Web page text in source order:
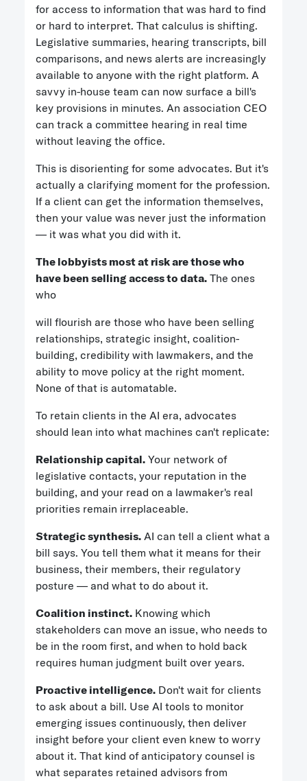
for access to information that was hard to find
or hard to interpret. That calculus is shifting.
Legislative summaries, hearing transcripts, bill
comparisons, and news alerts are increasingly
available to anyone with the right platform. A
savvy in-house team can now surface a bill's
key provisions in minutes. An association CEO
can track a committee hearing in real time
without leaving the office.
This is disorienting for some advocates. But it's
actually a clarifying moment for the profession.
If a client can get the information themselves,
then your value was never just the information
— it was what you did with it.
The lobbyists most at risk are those who
have been selling access to data. The ones
who
will flourish are those who have been selling
relationships, strategic insight, coalition-
building, credibility with lawmakers, and the
ability to move policy at the right moment.
None of that is automatable.
To retain clients in the AI era, advocates
should lean into what machines can't replicate:
Relationship capital. Your network of
legislative contacts, your reputation in the
building, and your read on a lawmaker's real
priorities remain irreplaceable.
Strategic synthesis. AI can tell a client what a
bill says. You tell them what it means for their
business, their members, their regulatory
posture — and what to do about it.
Coalition instinct. Knowing which
stakeholders can move an issue, who needs to
be in the room first, and when to hold back
requires human judgment built over years.
Proactive intelligence. Don't wait for clients
to ask about a bill. Use AI tools to monitor
emerging issues continuously, then deliver
insight before your client even knew to worry
about it. That kind of anticipatory counsel is
what separates retained advisors from